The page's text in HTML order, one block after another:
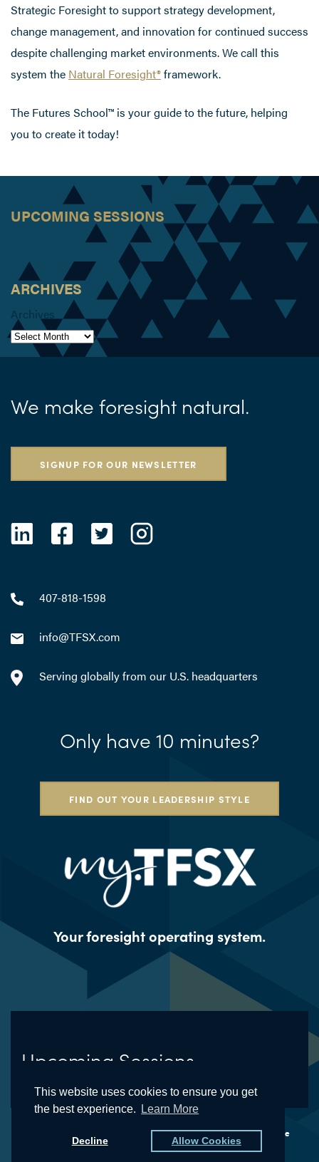
This website uses cookies to ensure you get
the best experience.
Learn More
Decline Allow Cookies
Strategic Foresight to support strategy development,
change management, and innovation for continued success
despite challenging market environments. We call this
system the Natural Foresight®framework.
The Futures School™ is your guide to the future, helping
you to create it today!
UPCOMING SESSIONS
ARCHIVES
Archives
We make foresight natural.
SIGNUP FOR OUR NEWSLETTER
407-818-1598
info@TFSX.com
Serving globally from our U.S. headquarters
Only have 10 minutes?
FIND OUT YOUR LEADERSHIP STYLE
Your foresight operating system.
Upcoming Sessions
© The Futures School® and the Natural Foresight® Framework are
registered trademarks of Kedge, LLC (dba TFSX)